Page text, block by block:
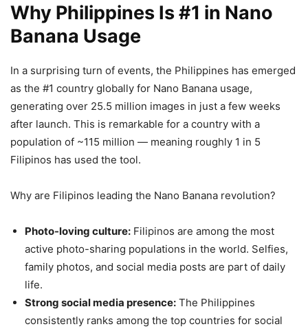
Why Philippines Is #1 in Nano
Banana Usage
In a surprising turn of events, the Philippines has emerged
as the #1 country globally for Nano Banana usage,
generating over 25.5 million images in just a few weeks
after launch. This is remarkable for a country with a
population of ~115 million — meaning roughly 1 in 5
Filipinos has used the tool.
Why are Filipinos leading the Nano Banana revolution?
Photo-loving culture: Filipinos are among the most
active photo-sharing populations in the world. Selfies,
family photos, and social media posts are part of daily
life.
Strong social media presence: The Philippines
consistently ranks among the top countries for social